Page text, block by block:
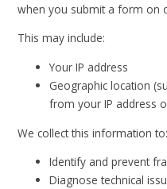
when you submit a form on
This may include:
Your IP address
Geographic location
from your IP address
We collect this information to:
Identify and prevent
Diagnose technical